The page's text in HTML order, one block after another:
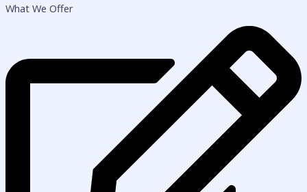
What We Offer